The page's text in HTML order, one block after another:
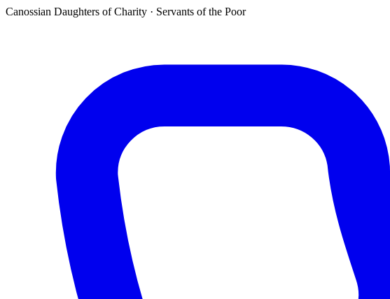
Canossian Daughters of Charity · Servants of the Poor